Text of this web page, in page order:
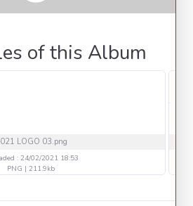
of this Album
LOGO 03.png
: 24/02/2021 18:53
PNG | 211.9kb